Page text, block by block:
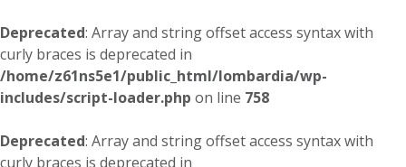
Deprecated: Array and string offset access syntax with
curly braces is deprecated in
/home/z61ns5e1/public_html/lombardia/wp-
includes/script-loader.php on line 758
Deprecated: Array and string offset access syntax with
curly braces is deprecated in